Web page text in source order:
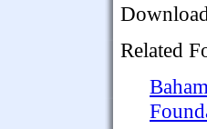
Related